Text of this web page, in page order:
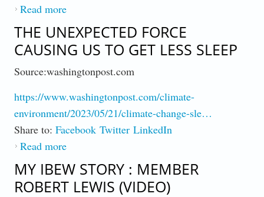
Read moreabout Why Climates Pace of Change Keeps
Surprising
THE UNEXPECTED FORCE
CAUSING US TO GET LESS SLEEP
Source:washingtonpost.com
https://www.washingtonpost.com/climate-
environment/2023/05/21/climate-change-sle…
Share to: Facebook Twitter LinkedIn
Read moreabout The Unexpected Force Causing Us to
Get Less Sleep
MY IBEW STORY : MEMBER
ROBERT LEWIS (VIDEO)